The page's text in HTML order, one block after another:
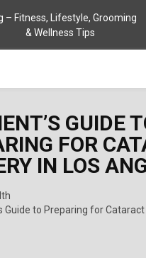
– Fitness, Lifestyle, Grooming
& Wellness Tips
GUIDE
FOR
IN LOS
Guide to Preparing for